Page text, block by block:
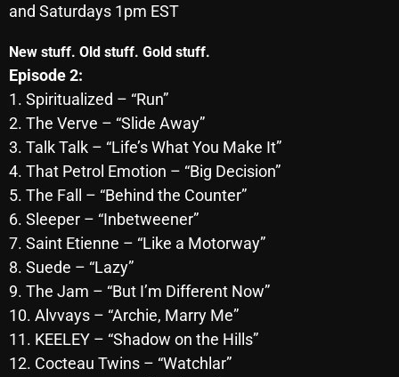
April 2026
March 2026
February 2026
January 2026
December 2025
November 2025
October 2025
September 2025
August 2025
July 2025
June 2025
and Saturdays 1pm EST
New stuff. Old stuff. Gold stuff.
Episode 2:
1. Spiritualized – “Run”
2. The Verve – “Slide Away”
3. Talk Talk – “Life’s What You Make It”
4. That Petrol Emotion – “Big Decision”
5. The Fall – “Behind the Counter”
6. Sleeper – “Inbetweener”
7. Saint Etienne – “Like a Motorway”
8. Suede – “Lazy”
9. The Jam – “But I’m Different Now”
10. Alvvays – “Archie, Marry Me”
11. KEELEY – “Shadow on the Hills”
12. Cocteau Twins – “Watchlar”